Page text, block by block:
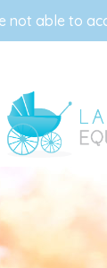
not able to